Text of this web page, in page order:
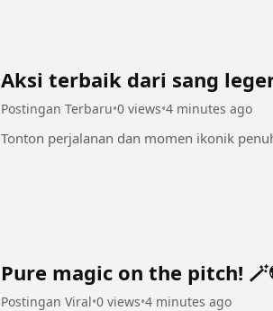
Aksi terbaik dari sang
Postingan Terbaru•0 views•4 minutes ago
Tonton perjalanan dan momen ikonik
Pure magic on the pitch!
Postingan Viral•0 views•4 minutes ago